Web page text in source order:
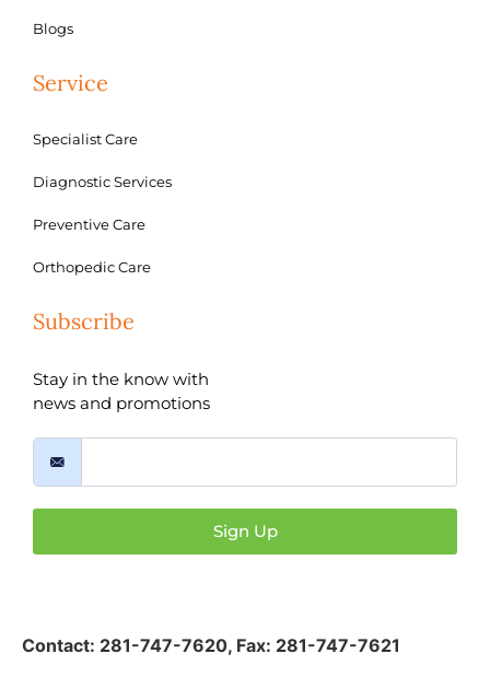
Blogs
Service
Specialist Care
Diagnostic Services
Preventive Care
Orthopedic Care
Subscribe
Stay in the know with
news and promotions
Sign Up
Contact: 281-747-7620, Fax: 281-747-7621